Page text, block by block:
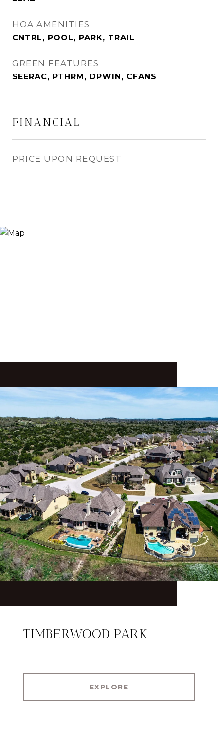
HOA AMENITIES
CNTRL, POOL, PARK, TRAIL
GREEN FEATURES
SEERAC, PTHRM, DPWIN, CFANS
FINANCIAL
PRICE UPON REQUEST
TIMBERWOOD PARK
EXPLORE